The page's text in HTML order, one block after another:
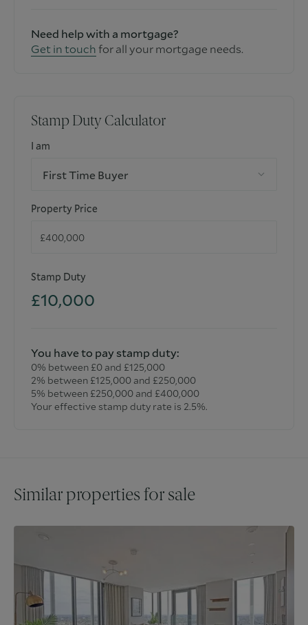
Need help with a mortgage?
Get in touchfor all your mortgage needs.
Stamp Duty Calculator
I am
First Time Buyer
Property Price
Stamp Duty
£10,000
You have to pay stamp duty:
0% between £0 and £125,000
2% between £125,000 and £250,000
5% between £250,000 and £400,000
Your effective stamp duty rate is 2.5%.
Similar properties for sale